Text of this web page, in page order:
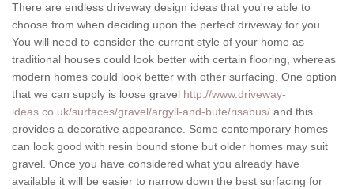
There are endless driveway design ideas that you're able to
choose from when deciding upon the perfect driveway for you.
You will need to consider the current style of your home as
traditional houses could look better with certain flooring, whereas
modern homes could look better with other surfacing. One option
that we can supply is loose gravel http://www.driveway-
ideas.co.uk/surfaces/gravel/argyll-and-bute/risabus/ and this
provides a decorative appearance. Some contemporary homes
can look good with resin bound stone but older homes may suit
gravel. Once you have considered what you already have
available it will be easier to narrow down the best surfacing for